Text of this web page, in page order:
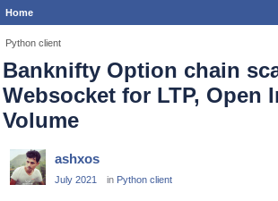
Home
Python client
Banknifty Option chain
Websocket for LTP, Open
Volume
ashxos
July 2021 in Python client